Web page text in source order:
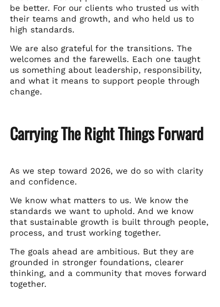
be better. For our clients who trusted us with
their teams and growth, and who held us to
high standards.
We are also grateful for the transitions. The
welcomes and the farewells. Each one taught
us something about leadership, responsibility,
and what it means to support people through
change.
Carrying The Right Things Forward
As we step toward 2026, we do so with clarity
and confidence.
We know what matters to us. We know the
standards we want to uphold. And we know
that sustainable growth is built through people,
process, and trust working together.
The goals ahead are ambitious. But they are
grounded in stronger foundations, clearer
thinking, and a community that moves forward
together.